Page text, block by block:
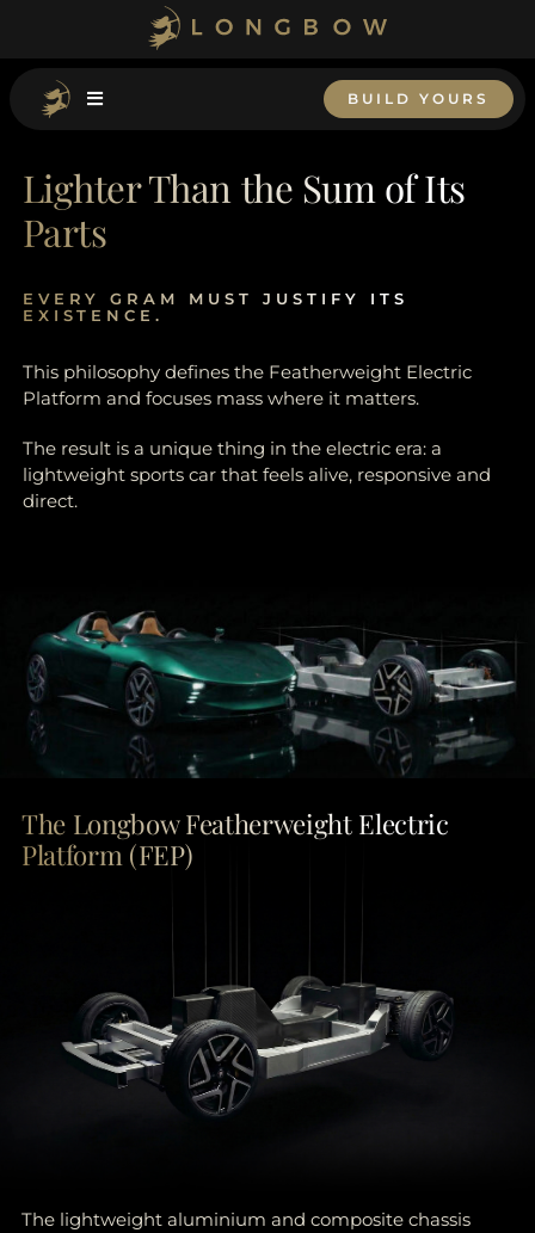
BUILD YOURS
Lighter Than the Sum of Its
Parts
EVERY GRAM MUST JUSTIFY ITS
EXISTENCE.
This philosophy defines the Featherweight Electric
Platform and focuses mass where it matters.
The result is a unique thing in the electric era: a
lightweight sports car that feels alive, responsive and
direct.
The Longbow Featherweight Electric
Platform (FEP)
The lightweight aluminium and composite chassis